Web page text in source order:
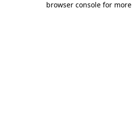
browser console for